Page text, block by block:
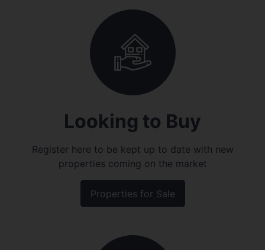
Looking to Buy
Register here to be kept up to date with new
properties coming on the market
Properties for Sale